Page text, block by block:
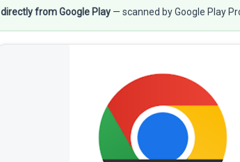
directly from Google Play — scanned by Google Play